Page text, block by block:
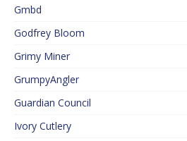
Gmbd
Godfrey Bloom
Grimy Miner
GrumpyAngler
Guardian Council
Ivory Cutlery